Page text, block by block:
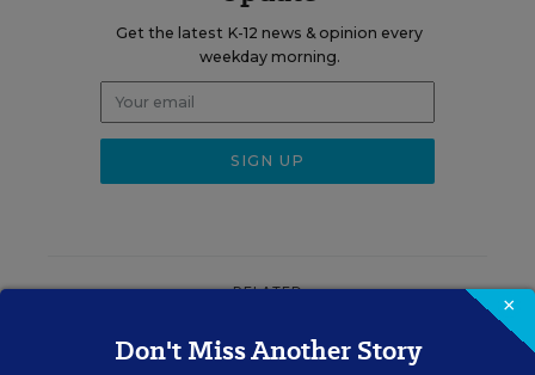
Get the latest K-12 news & opinion every
weekday morning.
RELATED
EQUITY & DIVERSITY
×
Don't Miss Another Story